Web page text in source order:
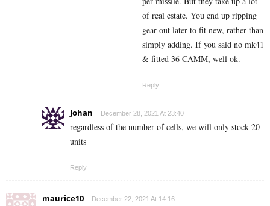
of real estate. You end up ripping
gear out later to fit new, rather than
simply adding. If you said no mk41
& fitted 36 CAMM, well ok.
Reply
Johan December 28, 2021 At 23:40
regardless of the number of cells, we will only stock 20
units
Reply
maurice10 December 22, 2021 At 14:16